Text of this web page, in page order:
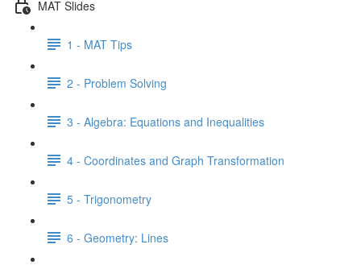
MAT Slides
1 - MAT Tips
2 - Problem Solving
3 - Algebra: Equations and Inequalities
4 - Coordinates and Graph Transformation
5 - Trigonometry
6 - Geometry: Lines